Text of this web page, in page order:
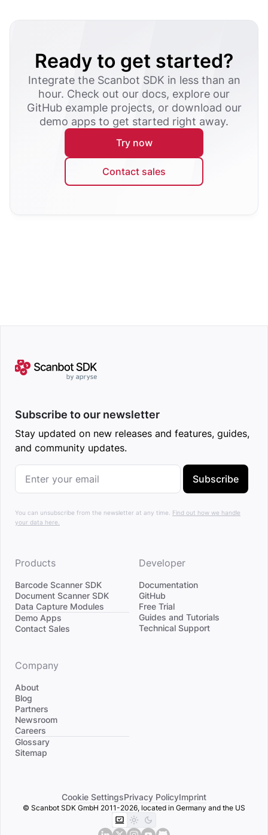
Ready to get started?
Integrate the Scanbot SDK in less than an
hour. Check out our docs, explore our
GitHub example projects, or download our
demo apps to get started right away.
Try now
Contact sales
Subscribe to our newsletter
Stay updated on new releases and features, guides,
and community updates.
Subscribe
You can unsubscribe from the newsletter at any time. Find out how we handle
your data here.
Products
Barcode Scanner SDK
Document Scanner SDK
Data Capture Modules
Divider
Demo Apps
Contact Sales
Developer
Documentation
GitHub
Free Trial
Guides and Tutorials
Technical Support
Company
About
Blog
Partners
Newsroom
Careers
Divider
Glossary
Sitemap
Cookie SettingsPrivacy PolicyImprint
© Scanbot SDK GmbH 2011-2026, located in Germany and the US